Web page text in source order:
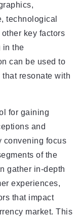
technological
key factors
in the
can be used to
resonate with
for gaining
and
convening focus
of the
gather in-depth
experiences,
that impact
market. This